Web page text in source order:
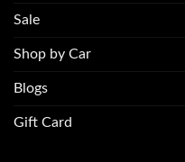
Sale
Shop by Car
Blogs
Gift Card